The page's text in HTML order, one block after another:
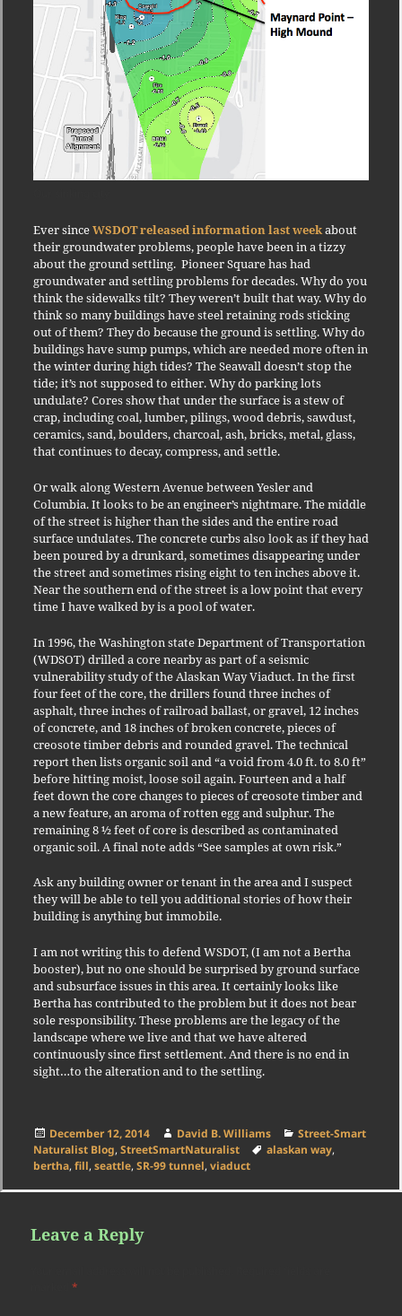
Ever sinceWSDOT released information last weekabout
their groundwater problems, people have been in a tizzy
about the ground settling. Pioneer Square has had
groundwater and settling problems for decades. Why do you
think the sidewalks tilt? They weren’t built that way. Why do
think so many buildings have steel retaining rods sticking
out of them? They do because the ground is settling. Why do
buildings have sump pumps, which are needed more often in
the winter during high tides? The Seawall doesn’t stop the
tide; it’s not supposed to either. Why do parking lots
undulate? Cores show that under the surface is a stew of
crap, including coal, lumber, pilings, wood debris, sawdust,
ceramics, sand, boulders, charcoal, ash, bricks, metal, glass,
that continues to decay, compress, and settle.
Or walk along Western Avenue between Yesler and
Columbia. It looks to be an engineer’s nightmare. The middle
of the street is higher than the sides and the entire road
surface undulates. The concrete curbs also look as if they had
been poured by a drunkard, sometimes disappearing under
the street and sometimes rising eight to ten inches above it.
Near the southern end of the street is a low point that every
time I have walked by is a pool of water.
In 1996, the Washington state Department of Transportation
(WDSOT) drilled a core nearby as part of a seismic
vulnerability study of the Alaskan Way Viaduct. In the first
four feet of the core, the drillers found three inches of
asphalt, three inches of railroad ballast, or gravel, 12 inches
of concrete, and 18 inches of broken concrete, pieces of
creosote timber debris and rounded gravel. The technical
report then lists organic soil and “a void from 4.0 ft. to 8.0 ft”
before hitting moist, loose soil again.Fourteen and a half
feet down the core changes to pieces of creosote timber and
a new feature, an aroma of rotten egg and sulphur. The
remaining 8 ½ feet of core is described as contaminated
organic soil. A final note adds “See samples at own risk.”
Ask any building owner or tenant in the area and I suspect
they will be able to tell you additional stories of how their
building is anything but immobile.
I am not writing this to defend WSDOT, (I am not a Bertha
booster), but no one should be surprised by ground surface
and subsurface issues in this area. It certainly looks like
Bertha has contributed to the problem but it does not bear
sole responsibility. These problems are the legacy of the
landscape where we live and that we have altered
continuously since first settlement. And there is no end in
sight…to the alteration and to the settling.
Posted
on
December 12, 2014 Author
David B. Williams Categories
Street-Smart
Naturalist Blog, StreetSmartNaturalist Tags
alaskan way,
bertha, fill, seattle, SR-99 tunnel, viaduct
Leave a Reply
marked*